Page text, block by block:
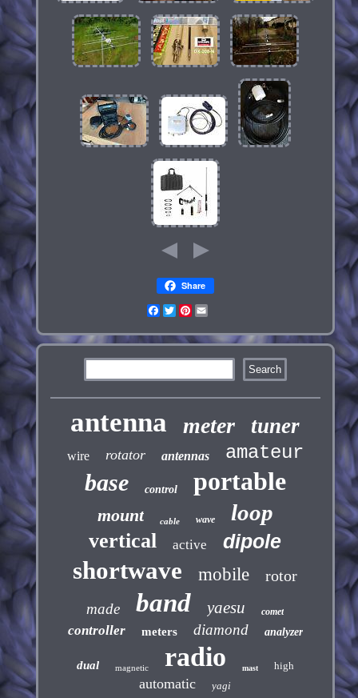
Share
Facebook
TwitterPinterest
antenna meter tuner
wire rotator antennas amateur
base control portable
mount cable wave loop
vertical active dipole
shortwave mobile rotor
made band yaesu comet
controller meters diamond analyzer
dual magnetic radio mast high
automatic yagi